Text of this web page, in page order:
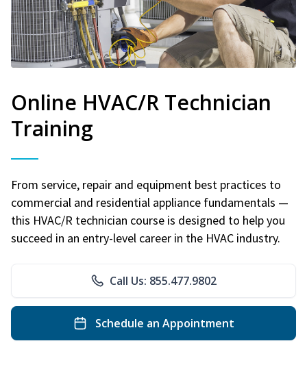
Online HVAC/R Technician
Training
From service, repair and equipment best practices to
commercial and residential appliance fundamentals —
this HVAC/R technician course is designed to help you
succeed in an entry-level career in the HVAC industry.
Call Us: 855.477.9802
Schedule an Appointment